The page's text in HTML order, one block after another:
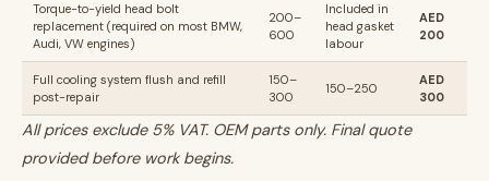
Torque-to-yield head bolt
replacement (required on most BMW,
Audi, VW engines)
200–
600
Included in
head gasket
labour
AED
200
Full cooling system flush and refill
post-repair
150–
300
150–250
AED
300
All prices exclude 5% VAT. OEM parts only. Final quote
provided before work begins.